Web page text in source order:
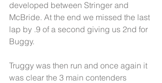
developed between Stringer and
McBride. At the end we missed the last
lap by .9 of a second giving us 2nd for
Buggy.
Truggy was then run and once again it
was clear the 3 main contenders